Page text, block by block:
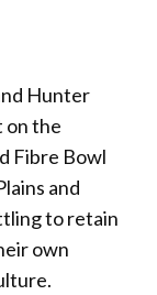
Hunter
on the
Fibre Bowl
and
to retain
own